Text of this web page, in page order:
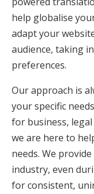
help globalise
adapt your
audience, taking
preferences.
Our approach is
your specific
for business,
we are here to
needs. We
industry, even
for consistent,